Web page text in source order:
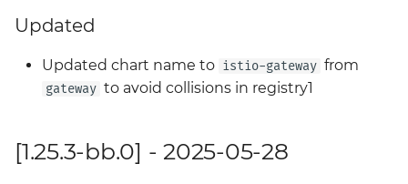
Updated
Updated chart name to istio-gateway from
gateway to avoid collisions in registry1
[1.25.3-bb.0] - 2025-05-28